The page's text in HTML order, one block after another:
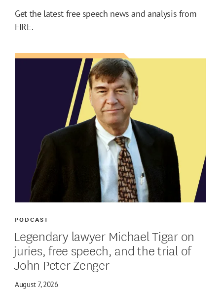
Get the latest free speech news and analysis from
FIRE.
Legendary lawyer Michael Tigar on
juries, free speech, and the trial of
John Peter Zenger
August 7, 2026
PODCAST